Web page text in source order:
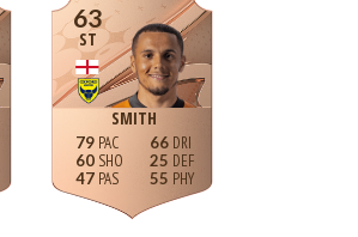
63
ST
SMITH
79
60
47
66
25
55